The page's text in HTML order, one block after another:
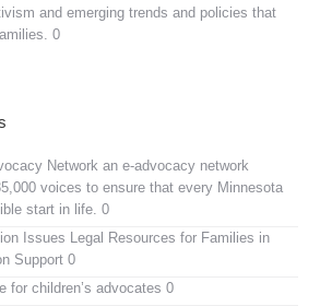
and emerging trends and policies that
0
Network an e-advocacy network
voices to ensure that every Minnesota
start in life. 0
Issues Legal Resources for Families in
Support 0
for children’s advocates 0